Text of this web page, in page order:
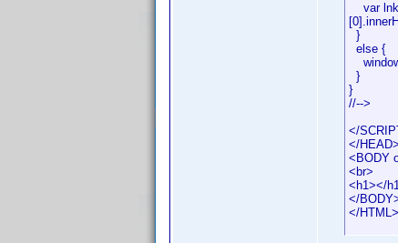
var lnk
}
else {
}
}
//-->
</
</HEAD>
<BODY
<br>
<h1></
</
</HTML>